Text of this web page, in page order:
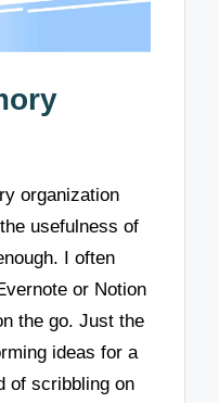
organization
usefulness of
I often
or Notion
the go. Just the
ideas for a
of scribbling on